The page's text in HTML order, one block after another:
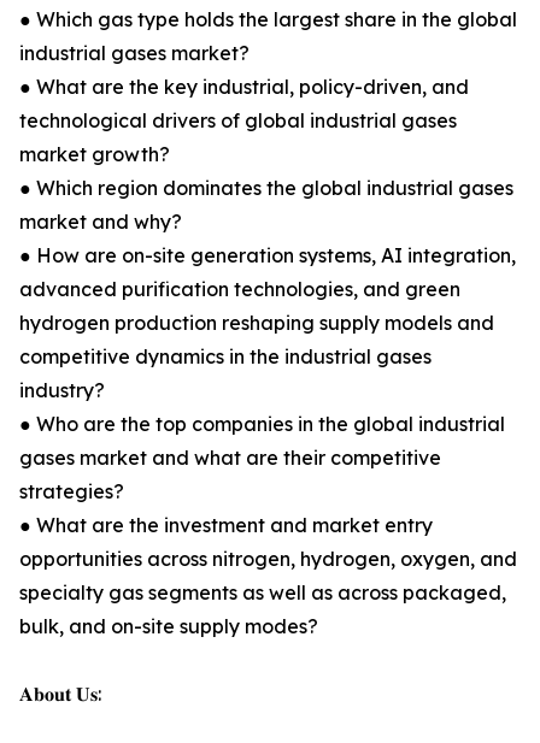
● Which gas type holds the largest share in the global
industrial gases market?
● What are the key industrial, policy-driven, and
technological drivers of global industrial gases
market growth?
● Which region dominates the global industrial gases
market and why?
● How are on-site generation systems, AI integration,
advanced purification technologies, and green
hydrogen production reshaping supply models and
competitive dynamics in the industrial gases
industry?
● Who are the top companies in the global industrial
gases market and what are their competitive
strategies?
● What are the investment and market entry
opportunities across nitrogen, hydrogen, oxygen, and
specialty gas segments as well as across packaged,
bulk, and on-site supply modes?
𝐀𝐛𝐨𝐮𝐭 𝐔𝐬: